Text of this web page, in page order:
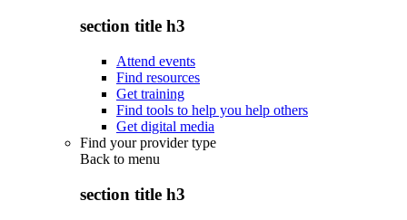
section title h3
Attend events
Find resources
Get training
Find tools to help you help others
Get digital media
Find your provider type
Back to menu
section title h3